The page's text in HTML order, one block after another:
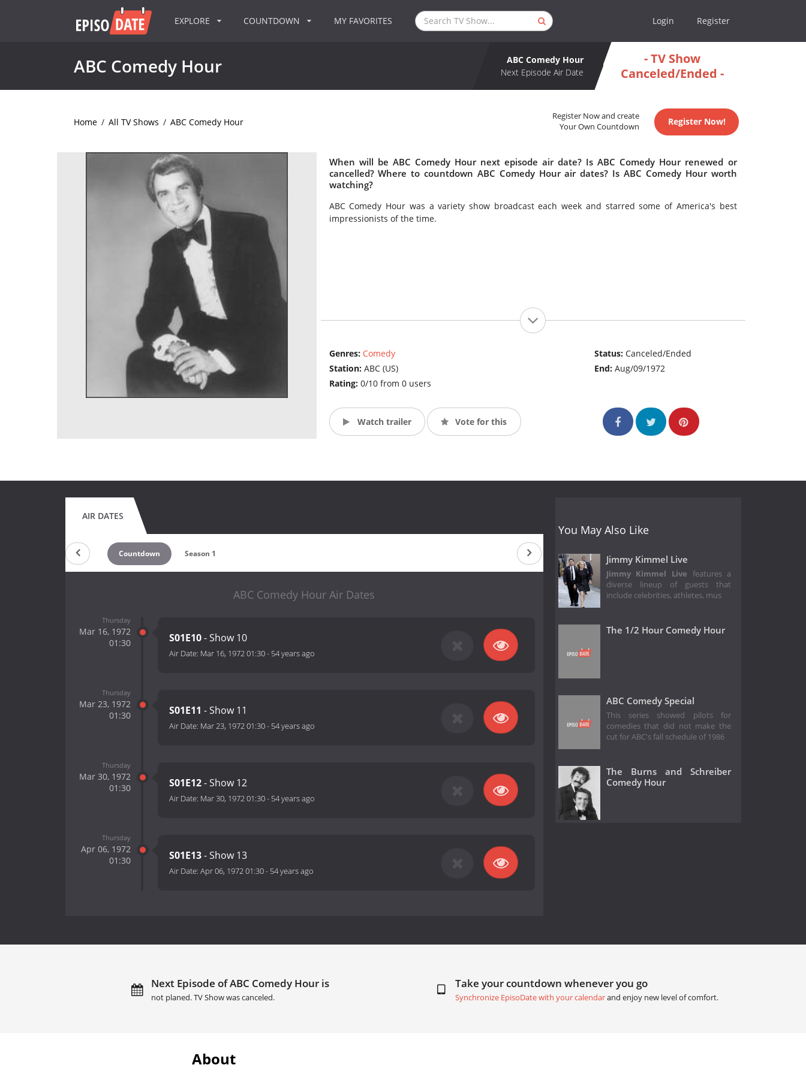
EXPLORE COUNTDOWN MY FAVORITES Login Register
ABC Comedy Hour
ABC Comedy Hour
Next Episode Air Date
- TV Show
Canceled/Ended -
Home / All TV Shows / ABC Comedy Hour
Register Now and create
Your Own Countdown
Register Now!
When will be ABC Comedy Hour next episode air date? Is ABC Comedy Hour renewed or
cancelled? Where to countdown ABC Comedy Hour air dates? Is ABC Comedy Hour worth
watching?
ABC Comedy Hour was a variety show broadcast each week and starred some of America's best
impressionists of the time.
Genres: Comedy
Station: ABC (US)
Rating: 0/10 from 0 users
Status:Canceled/Ended
End:Aug/09/1972
Watch trailer Vote for this
AIR DATES
Countdown Season 1
ABC Comedy Hour Air Dates
Thursday
Mar 16, 1972
01:30
S01E10- Show 10
Air Date: Mar 16, 1972 01:30- 54 years ago
Thursday
Mar 23, 1972
01:30
S01E11 - Show 11
Air Date: Mar 23, 1972 01:30- 54 years ago
Thursday
Mar 30, 1972
01:30
S01E12- Show 12
Air Date: Mar 30, 1972 01:30- 54 years ago
Thursday
Apr 06, 1972
01:30
S01E13- Show 13
Air Date: Apr 06, 1972 01:30- 54 years ago
You May Also Like
Jimmy Kimmel Live
Jimmy Kimmel Live features a
diverse lineup of guests that
include celebrities, athletes, mus
The 1/2 Hour Comedy Hour
ABC Comedy Special
This series showed pilots for
comedies that did not make the
cut for ABC's fall schedule of 1986
The Burns and Schreiber
Comedy Hour
Next Episode of ABC Comedy Hour is
not planed. TV Show was canceled.
Take your countdown whenever you go
Synchronize EpisoDate with your calendarand enjoy new level of comfort.
About